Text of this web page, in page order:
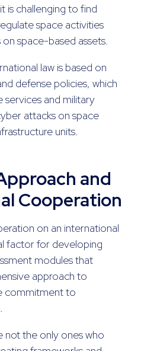
is challenging to find
space activities
space-based assets.
law is based on
defense policies, which
services and military
attacks on space
units.
and
Cooperation
on an international
factor for developing
modules that
approach to
commitment to
not the only ones who